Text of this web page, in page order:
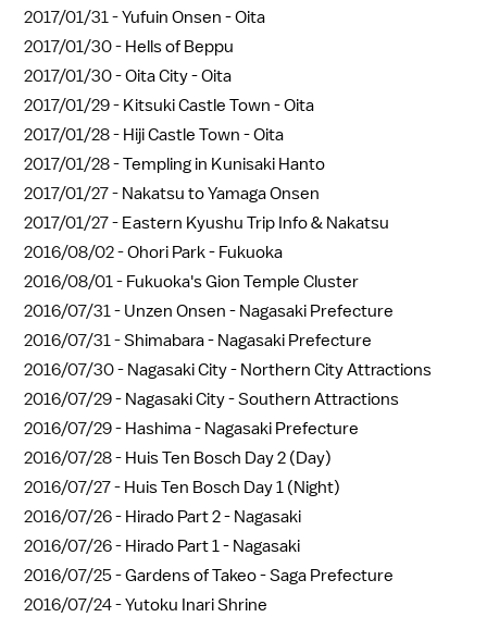
2017/01/31 -Yufuin Onsen - Oita
2017/01/30 - Hells of Beppu
2017/01/30 -Oita City - Oita
2017/01/29 - Kitsuki Castle Town - Oita
2017/01/28 - Hiji Castle Town - Oita
2017/01/28 -Templing in Kunisaki Hanto
2017/01/27 - Nakatsu to Yamaga Onsen
2017/01/27 - Eastern Kyushu Trip Info & Nakatsu
2016/08/02 -Ohori Park - Fukuoka
2016/08/01 - Fukuoka's Gion Temple Cluster
2016/07/31 - Unzen Onsen - Nagasaki Prefecture
2016/07/31 -Shimabara - Nagasaki Prefecture
2016/07/30 - Nagasaki City - Northern City Attractions
2016/07/29 - Nagasaki City - Southern Attractions
2016/07/29 - Hashima - Nagasaki Prefecture
2016/07/28 - Huis Ten Bosch Day 2 (Day)
2016/07/27 - Huis Ten Bosch Day 1 (Night)
2016/07/26 - Hirado Part 2 - Nagasaki
2016/07/26 - Hirado Part 1 - Nagasaki
2016/07/25 -Gardens of Takeo - Saga Prefecture
2016/07/24 -Yutoku Inari Shrine